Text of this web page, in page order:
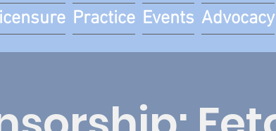
Practice Events Advocacy